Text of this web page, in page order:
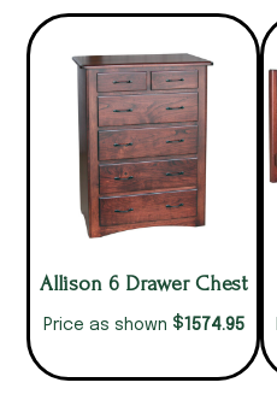
Allison 6 Drawer Chest
Price as shown $1574.95